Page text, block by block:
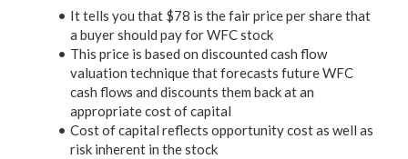
It tells you that $78 is the fair price per share that
a buyer should pay for WFC stock
This price is based on discounted cash flow
valuation technique that forecasts future WFC
cash flows and discounts them back at an
appropriate cost of capital
Cost of capital reflects opportunity cost as well as
risk inherent in the stock